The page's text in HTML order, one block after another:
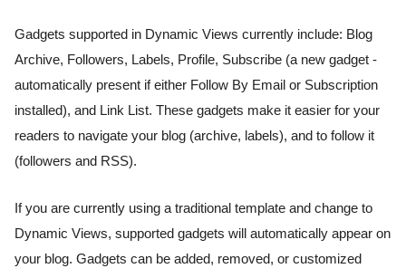
Gadgets supported in Dynamic Views currently include: Blog
Archive, Followers, Labels, Profile, Subscribe (a new gadget -
automatically present if either Follow By Email or Subscription
installed), and Link List. These gadgets make it easier for your
readers to navigate your blog (archive, labels), and to follow it
(followers and RSS).
If you are currently using a traditional template and change to
Dynamic Views, supported gadgets will automatically appear on
your blog. Gadgets can be added, removed, or customized